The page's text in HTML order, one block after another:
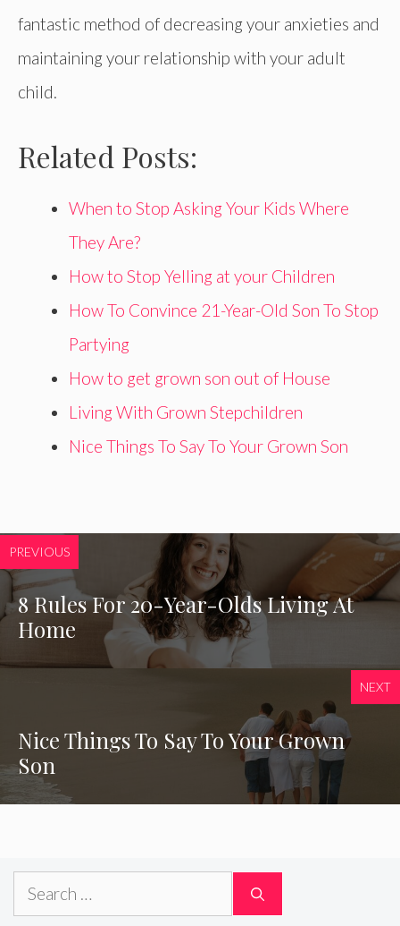
fantastic method of decreasing your anxieties and
maintaining your relationship with your adult
child.
Related Posts:
When to Stop Asking Your Kids Where
They Are?
How to Stop Yelling at your Children
How To Convince 21-Year-Old Son To Stop
Partying
How to get grown son out of House
Living With Grown Stepchildren
Nice Things To Say To Your Grown Son
PREVIOUS
8 Rules For 20-Year-Olds Living At
Home
NEXT
Nice Things To Say To Your Grown
Son
Search
for: